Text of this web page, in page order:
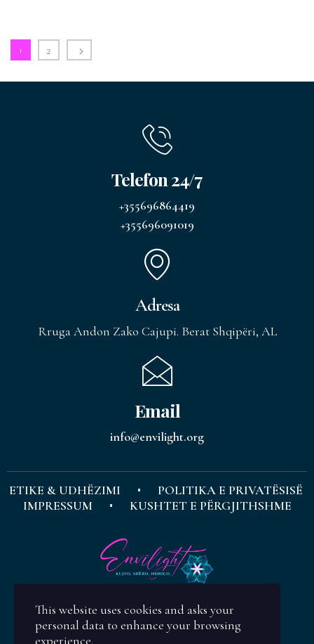
1 2
Telefon 24/7
+355696864419
+355696091019
Adresa
Rruga Andon Zako Cajupi. Berat Shqipëri, AL
Email
info@envilight.org
ETIKE & UDHËZIMI
POLITIKA E PRIVATËSISË
IMPRESSUM
KUSHTET E PËRGJITHSHME
This website uses cookies and asks your
personal data to enhance your browsing
experience.